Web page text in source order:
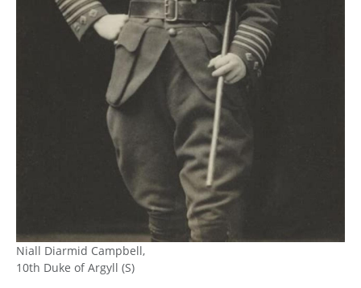
Niall Diarmid Campbell,
10th Duke of Argyll (S)